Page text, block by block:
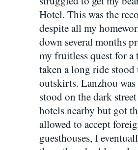
Hotel. This was the
despite all my
down several months
my fruitless quest for a
taken a long ride stood
outskirts. Lanzhou
stood on the dark
hotels nearby but got
allowed to accept
guesthouses, I